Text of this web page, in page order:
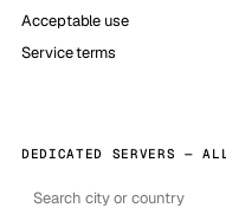
Acceptable use
Service terms
DEDICATED SERVERS —